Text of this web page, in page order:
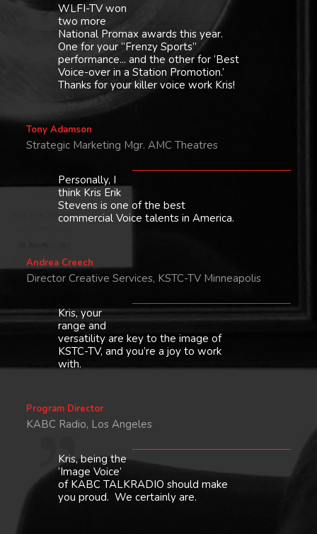
WLFI-TV won
two more
National Promax awards this year.
One for your “Frenzy Sports”
performance... and the other for ‘Best
Voice-over in a Station Promotion.’
Thanks for your killer voice work Kris!
Tony Adamson
Strategic Marketing Mgr. AMC Theatres
Personally, I
think Kris Erik
Stevens is one of the best
commercial Voice talents in America.
Andrea Creech
Director Creative Services, KSTC-TV Minneapolis
Kris, your
range and
versatility are key to the image of
KSTC-TV, and you’re a joy to work
with.
Program Director
KABC Radio, Los Angeles
Kris, being the
‘Image Voice’
of KABC TALKRADIO should make
you proud. We certainly are.